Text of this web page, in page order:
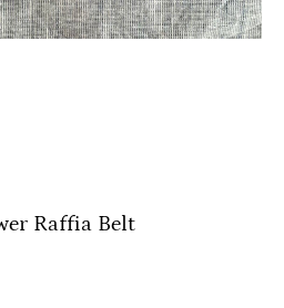
Raffia Belt